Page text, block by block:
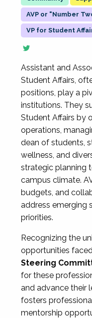
AVP or "Number
VP for Student
Assistant and
Student Affairs,
positions, play a
institutions. They
Student Affairs by
operations,
dean of students,
wellness, and
strategic planning
campus climate.
budgets, and
address emerging
priorities.
Recognizing the
opportunities faced
Steering
for these
and advance their
fosters
mentorship